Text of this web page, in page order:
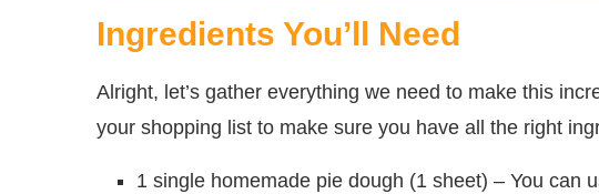
Ingredients You’ll Need
Alright, let’s gather everything we need to make this
your shopping list to make sure you have all the right
1 single homemade pie dough (1 sheet) – You can